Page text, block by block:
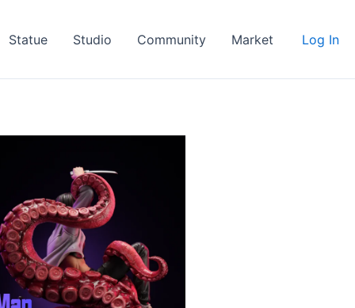
Statue Studio Community Market Log In